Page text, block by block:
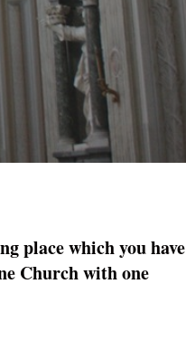
place which you have
Church with one